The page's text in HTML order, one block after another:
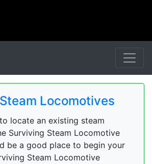
Locomotives
locate an existing steam
Surviving Steam Locomotive
be a good place to begin your
Steam Locomotive